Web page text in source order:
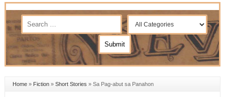
Home» Fiction» Short Stories » Sa Pag-abut sa Panahon